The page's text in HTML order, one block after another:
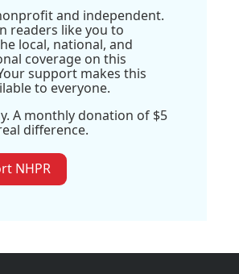
and independent.
readers like you to
local, national, and
coverage on this
support makes this
to everyone.
A monthly donation of $5
difference.
NHPR